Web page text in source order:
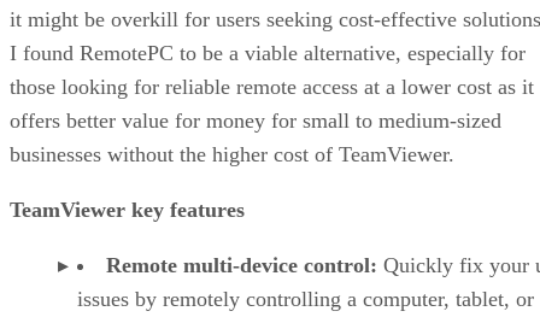
it might be overkill for users seeking cost-effective
I found RemotePC to be a viable alternative, especially for
those looking for reliable remote access at a lower cost as it
offers better value for money for small to medium-sized
businesses without the higher cost of TeamViewer.
TeamViewer key features
Remote multi-device control: Quickly fix your
issues by remotely controlling a computer, tablet, or